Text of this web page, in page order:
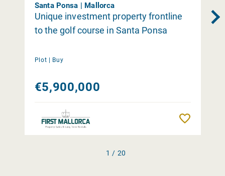
Santa Ponsa | Mallorca
Unique investment property frontline
to the golf course in Santa Ponsa
Plot | Buy
€5,900,000
1 / 20